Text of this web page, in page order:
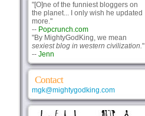
"[O]ne of the funniest bloggers on
the planet... I only wish he updated
more."
-- Popcrunch.com
"By MightyGodKing, we mean
sexiest blog in western civilization."
-- Jenn
Contact
mgk@mightygodking.com